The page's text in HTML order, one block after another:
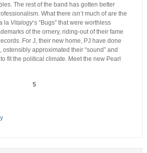
The rest of the band has gotten better
What there isn’tmuch of are the
la Vitalogy‘s “Bugs” that were worthless
of the ornery, riding-out of their fame
For J, their new home, PJ have done
, ostensibly approximated their “sound” and
fit the political climate. Meet the new Pearl
5